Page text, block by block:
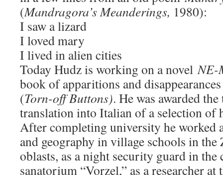
(Mandragora’s Meanderings, 1980):
I saw a lizard
I loved mary
I lived in alien cities
Today Hudz is working on a novel
book of apparitions and
(Torn-off Buttons). He was awarded
translation into Italian of a selection of
After completing university he worked
and geography in village schools in
oblasts, as a night security guard in
sanatorium “Vorzel,” as a researcher